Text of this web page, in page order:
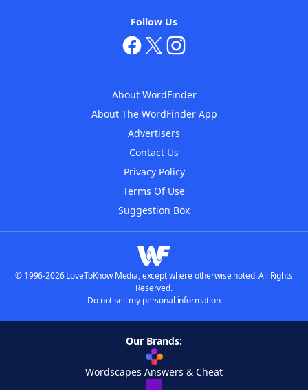
Follow Us
About WordFinder
About The WordFinder App
Advertisers
Contact Us
Privacy Policy
Terms Of Use
Suggestion Box
© 1996-2026 LoveToKnow Media, except where otherwise noted. All Rights
Reserved.
Do not sell my personal information
Our Brands:
Wordscapes Answers & Cheat